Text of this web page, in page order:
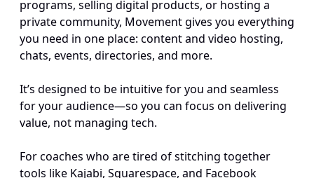
programs, selling digital products, or hosting a
private community, Movement gives you everything
you need in one place: content and video hosting,
chats, events, directories, and more.
It’s designed to be intuitive for you and seamless
for your audience—so you can focus on delivering
value, not managing tech.
For coaches who are tired of stitching together
tools like Kajabi, Squarespace, and Facebook